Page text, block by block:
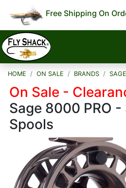
Free Shipping On
HOME ON SALE BRANDS SAGE
On Sale -
Sage 8000 PRO
Spools